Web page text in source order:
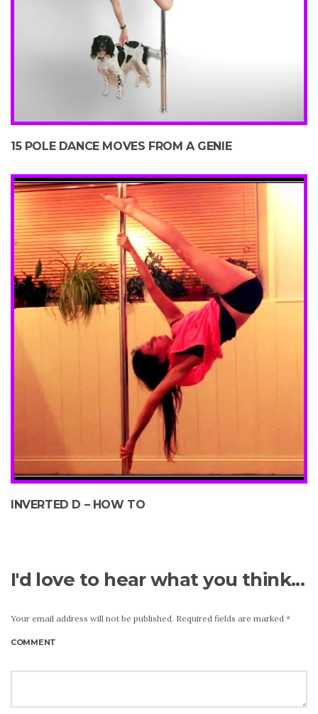
15 POLE DANCE MOVES FROM A GENIE
INVERTED D – HOW TO
I'd love to hear what you think...
Your email address will not be published. Required fields are marked *
COMMENT